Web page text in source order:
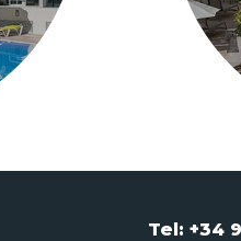
Tel: +34